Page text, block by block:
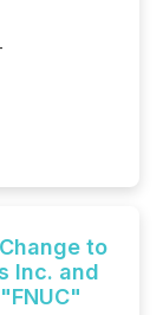
to
Inc. and